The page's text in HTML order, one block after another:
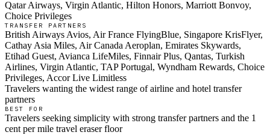
Qatar Airways, Virgin Atlantic, Hilton Honors, Marriott Bonvoy,
Choice Privileges
TRANSFER PARTNERS
British Airways Avios, Air France FlyingBlue, Singapore KrisFlyer,
Cathay Asia Miles, Air Canada Aeroplan, Emirates Skywards,
Etihad Guest, Avianca LifeMiles, Finnair Plus, Qantas, Turkish
Airlines, Virgin Atlantic, TAP Portugal, Wyndham Rewards, Choice
Privileges, Accor Live Limitless
Travelers wanting the widest range of airline and hotel transfer
partners
BEST FOR
Travelers seeking simplicity with strong transfer partners and the 1
cent per mile travel eraser floor